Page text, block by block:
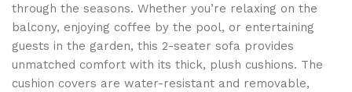
through the seasons. Whether you’re relaxing on the
balcony, enjoying coffee by the pool, or entertaining
guests in the garden, this 2-seater sofa provides
unmatched comfort with its thick, plush cushions. The
cushion covers are water-resistant and removable,